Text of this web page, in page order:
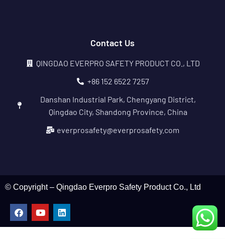
Contact Us
QINGDAO EVERPRO SAFETY PRODUCT CO., LTD
+86 152 6522 7257
Danshan Industrial Park, Chengyang District,
Qingdao City, Shandong Province, China
everprosafety@everprosafety.com
© Copyright – Qingdao Everpro Safety Product Co., Ltd